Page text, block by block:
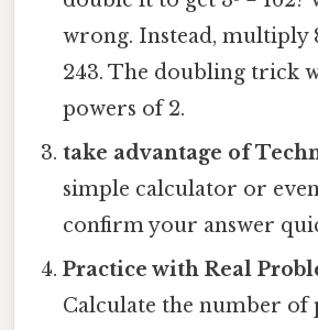
wrong. Instead, multiply
243. The doubling trick
powers of 2.
take advantage of
simple calculator or
confirm your answer
Practice with Real
Calculate the number of